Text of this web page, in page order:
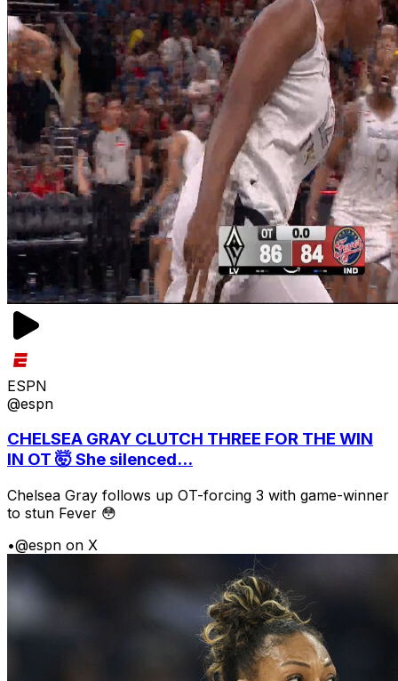
ESPN
@espn
CHELSEA GRAY CLUTCH THREE FOR THE WIN
IN OT 🤯 She silenced...
Chelsea Gray follows up OT-forcing 3 with game-winner
to stun Fever 😳
•@espn on X